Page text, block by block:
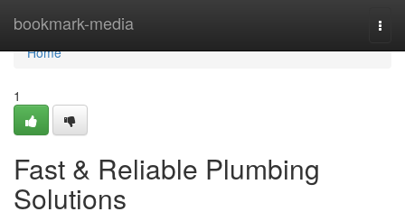
bookmark-media
Home
Home
1
Fast & Reliable Plumbing
Solutions